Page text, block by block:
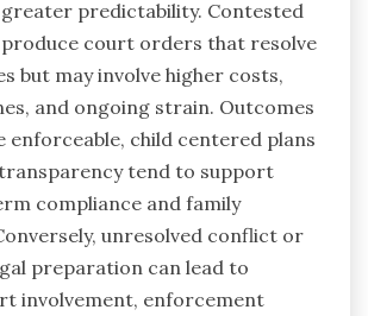
predictability. Contested
court orders that resolve
but may involve higher costs,
and ongoing strain. Outcomes
child centered plans
tend to support
compliance and family
unresolved conflict or
preparation can lead to
involvement, enforcement